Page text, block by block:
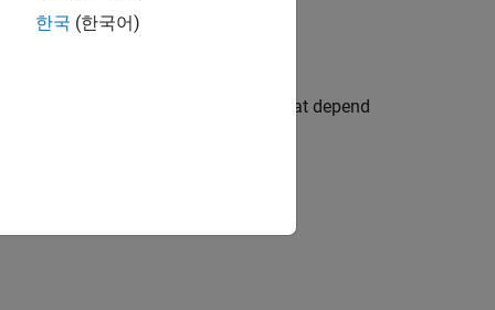
the unassigned symbolic functions that depend
한국 (한국어)